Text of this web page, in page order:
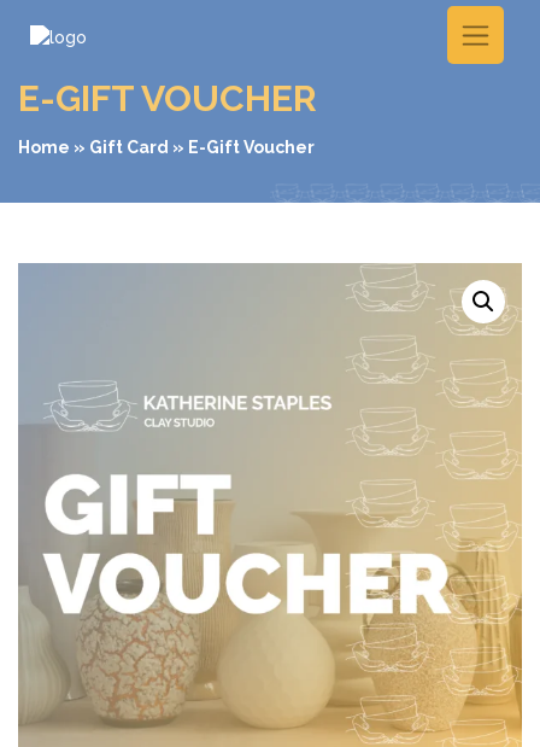
E-GIFT VOUCHER
Home » Gift Card » E-Gift Voucher